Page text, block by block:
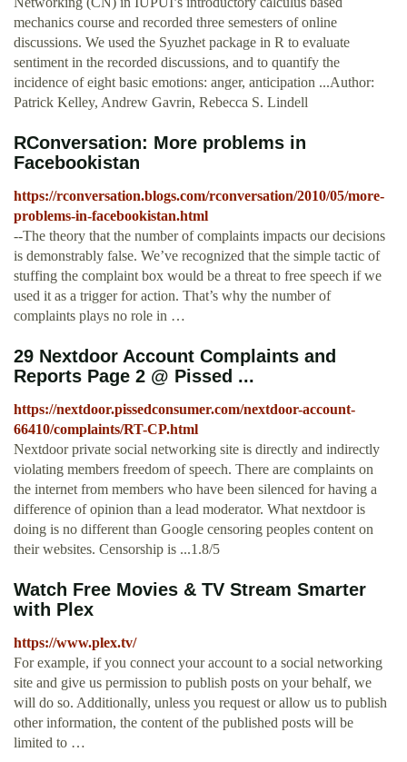
mechanics course and recorded three semesters of online
discussions. We used the Syuzhet package in R to evaluate
sentiment in the recorded discussions, and to quantify the
incidence of eight basic emotions: anger, anticipation ...Author:
Patrick Kelley, Andrew Gavrin, Rebecca S. Lindell
RConversation: More problems in
Facebookistan
https://rconversation.blogs.com/rconversation/2010/05/more-
problems-in-facebookistan.html
--The theory that the number of complaints impacts our decisions
is demonstrably false. We’ve recognized that the simple tactic of
stuffing the complaint box would be a threat to free speech if we
used it as a trigger for action. That’s why the number of
complaints plays no role in …
29 Nextdoor Account Complaints and
Reports Page 2 @ Pissed ...
https://nextdoor.pissedconsumer.com/nextdoor-account-
66410/complaints/RT-CP.html
Nextdoor private social networking site is directly and indirectly
violating members freedom of speech. There are complaints on
the internet from members who have been silenced for having a
difference of opinion than a lead moderator. What nextdoor is
doing is no different than Google censoring peoples content on
their websites. Censorship is ...1.8/5
Watch Free Movies & TV Stream Smarter
with Plex
https://www.plex.tv/
For example, if you connect your account to a social networking
site and give us permission to publish posts on your behalf, we
will do so. Additionally, unless you request or allow us to publish
other information, the content of the published posts will be
limited to …